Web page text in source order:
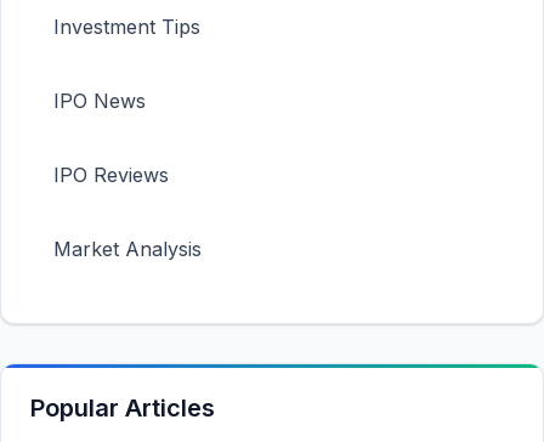
Investment Tips
IPO News
IPO Reviews
Market Analysis
Popular Articles